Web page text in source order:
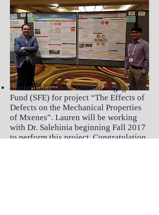
Lauren received a Student Engagement
Fund (SFE) for project “The Effects of
Defects on the Mechanical Properties
of Mxenes”. Lauren will be working
with Dr. Salehinia beginning Fall 2017
to perform this project. Congratulation,